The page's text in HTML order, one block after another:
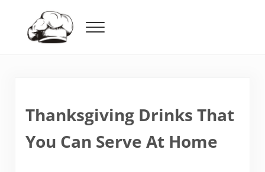
Menu
Thanksgiving Drinks That
You Can Serve At Home